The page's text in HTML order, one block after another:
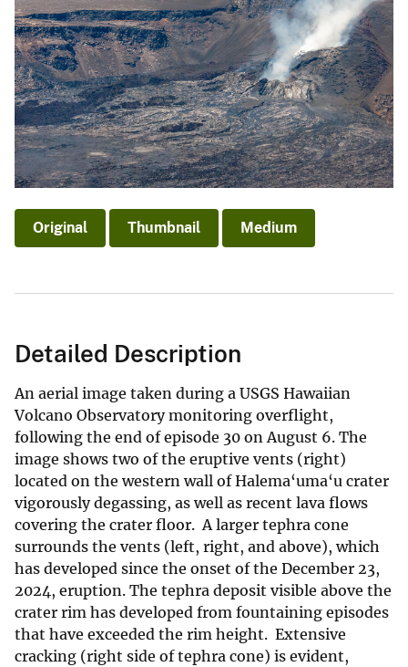
Original Thumbnail Medium
Detailed Description
An aerial image taken during a USGS Hawaiian
Volcano Observatory monitoring overflight,
following the end of episode 30 on August 6. The
image shows two of the eruptive vents (right)
located on the western wall of Halema‘uma‘u crater
vigorously degassing, as well as recent lava flows
covering the crater floor. A larger tephra cone
surrounds the vents (left, right, and above), which
has developed since the onset of the December 23,
2024, eruption. The tephra deposit visible above the
crater rim has developed from fountaining episodes
that have exceeded the rim height. Extensive
cracking (right side of tephra cone) is evident,